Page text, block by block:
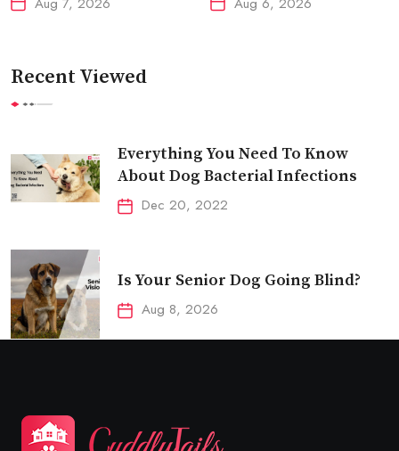
Recent Viewed
Everything You Need To Know
About Dog Bacterial Infections
Dec 20, 2022
Is Your Senior Dog Going Blind?
Aug 8, 2026